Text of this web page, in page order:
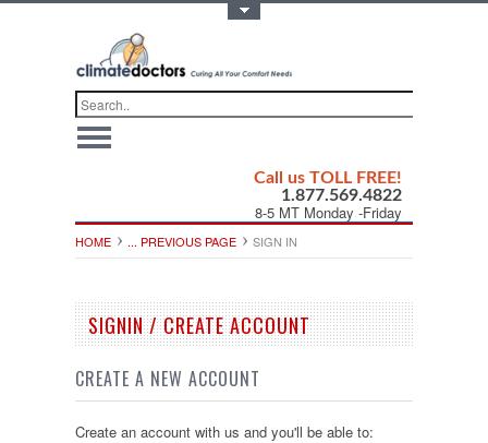
Call us TOLL FREE!
1.877.569.4822
8-5 MT Monday -Friday
HOME ... PREVIOUS PAGE SIGN IN
SIGNIN / CREATE ACCOUNT
CREATE A NEW ACCOUNT
Create an account with us and you'll be able to: